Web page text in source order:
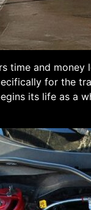
time and
for the
its life as a